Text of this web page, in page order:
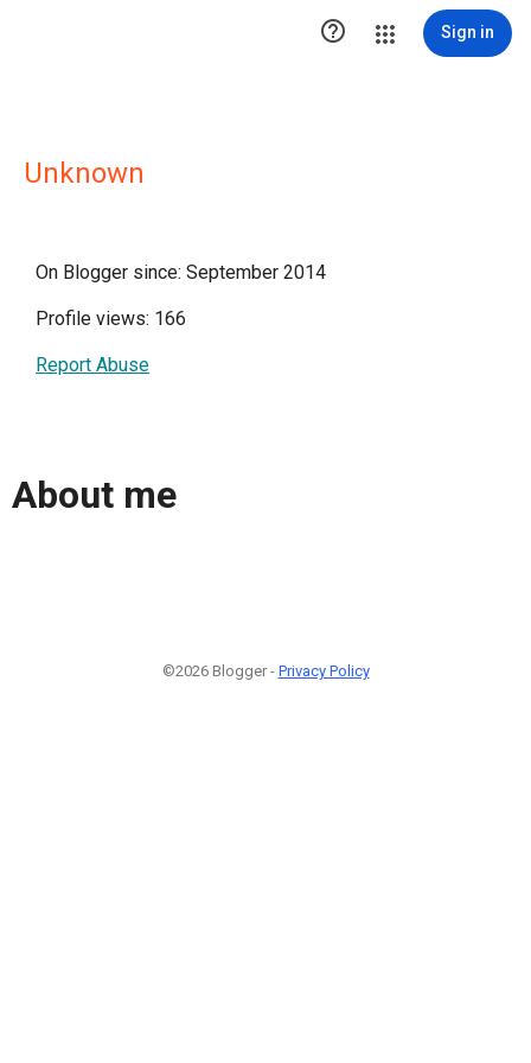
 Sign in
Unknown
On Blogger since: September 2014
Profile views: 166
Report Abuse
About me
©2026 Blogger - Privacy Policy